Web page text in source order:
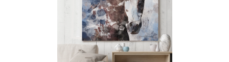
Blog
About